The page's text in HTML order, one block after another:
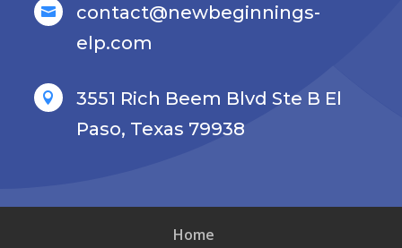

contact@newbeginnings-
elp.com

3551 Rich Beem Blvd Ste B El
Paso, Texas 79938
Home